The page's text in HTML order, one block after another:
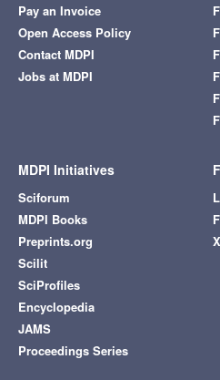
Pay an Invoice
Open Access Policy
Contact MDPI
Jobs at MDPI
MDPI Initiatives
Sciforum
MDPI Books
Preprints.org
Scilit
SciProfiles
Encyclopedia
JAMS
Proceedings Series
X